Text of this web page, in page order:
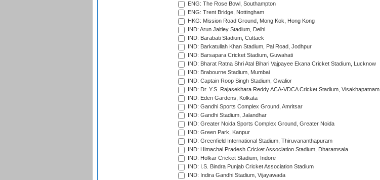
ENG: The Rose Bowl, Southampton
ENG: Trent Bridge, Nottingham
HKG: Mission Road Ground, Mong Kok, Hong Kong
IND: Arun Jaitley Stadium, Delhi
IND: Barabati Stadium, Cuttack
IND: Barkatullah Khan Stadium, Pal Road, Jodhpur
IND: Barsapara Cricket Stadium, Guwahati
IND: Bharat Ratna Shri Atal Bihari Vajpayee Ekana Cricket Stadium, Lucknow
IND: Brabourne Stadium, Mumbai
IND: Captain Roop Singh Stadium, Gwalior
IND: Dr. Y.S. Rajasekhara Reddy ACA-VDCA Cricket Stadium, Visakhapatnam
IND: Eden Gardens, Kolkata
IND: Gandhi Sports Complex Ground, Amritsar
IND: Gandhi Stadium, Jalandhar
IND: Greater Noida Sports Complex Ground, Greater Noida
IND: Green Park, Kanpur
IND: Greenfield International Stadium, Thiruvananthapuram
IND: Himachal Pradesh Cricket Association Stadium, Dharamsala
IND: Holkar Cricket Stadium, Indore
IND: I.S. Bindra Punjab Cricket Association Stadium
IND: Indira Gandhi Stadium, Vijayawada